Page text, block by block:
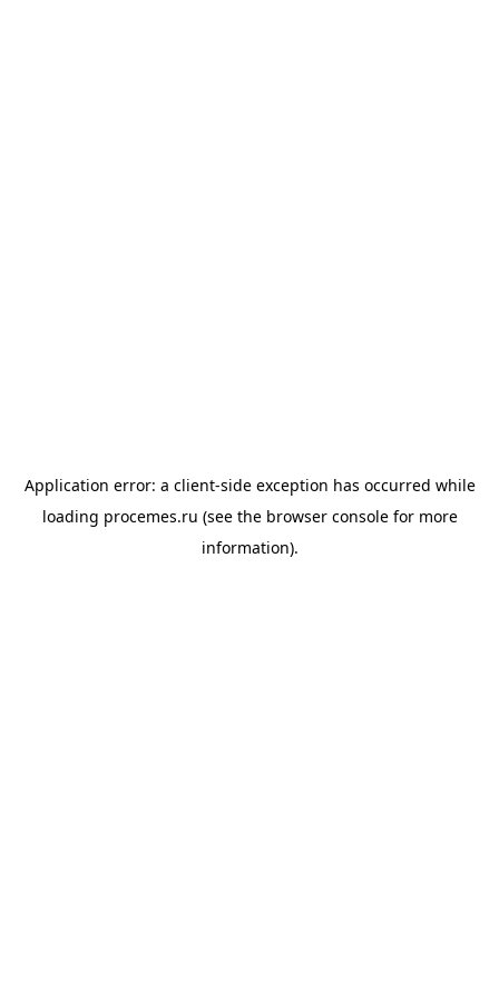
Application error: a client-side exception has occurred while
loading procemes.ru (see the browser consolefor more
information).